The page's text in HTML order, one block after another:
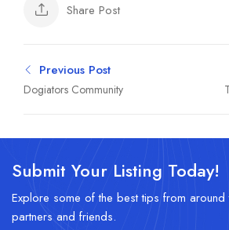
Share Post
Previous Post
Dogiators Community
Submit Your Listing Today!
Explore some of the best tips from
partners and friends.